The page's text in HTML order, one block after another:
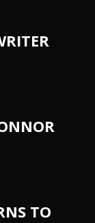
TO